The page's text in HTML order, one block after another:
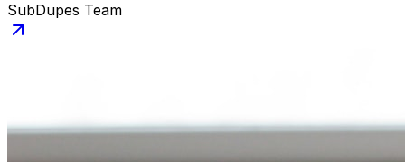
SubDupes Team